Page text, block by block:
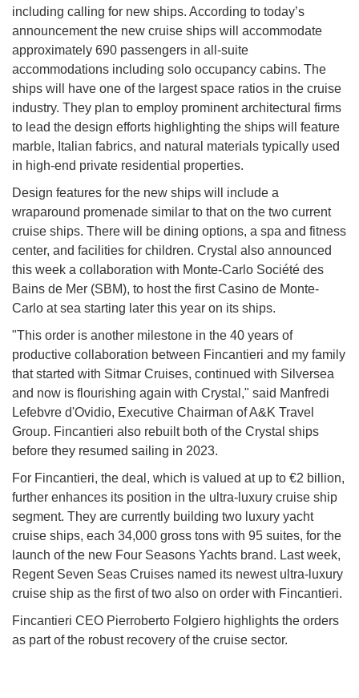
including calling for new ships. According to today’s
announcement the new cruise ships will accommodate
approximately 690 passengers in all-suite
accommodations including solo occupancy cabins. The
ships will have one of the largest space ratios in the cruise
industry. They plan to employ prominent architectural firms
to lead the design efforts highlighting the ships will feature
marble, Italian fabrics, and natural materials typically used
in high-end private residential properties.
Design features for the new ships will include a
wraparound promenade similar to that on the two current
cruise ships. There will be dining options, a spa and fitness
center, and facilities for children. Crystal also announced
this week a collaboration with Monte-Carlo Société des
Bains de Mer (SBM), to host the first Casino de Monte-
Carlo at sea starting later this year on its ships.
"This order is another milestone in the 40 years of
productive collaboration between Fincantieri and my family
that started with Sitmar Cruises, continued with Silversea
and now is flourishing again with Crystal," said Manfredi
Lefebvre d'Ovidio, Executive Chairman of A&K Travel
Group. Fincantieri also rebuilt both of the Crystal ships
before they resumed sailing in 2023.
For Fincantieri, the deal, which is valued at up to €2 billion,
further enhances its position in the ultra-luxury cruise ship
segment. They are currently building two luxury yacht
cruise ships, each 34,000 gross tons with 95 suites, for the
launch of the new Four Seasons Yachts brand. Last week,
Regent Seven Seas Cruises named its newest ultra-luxury
cruise ship as the first of two also on order with Fincantieri.
Fincantieri CEO Pierroberto Folgiero highlights the orders
as part of the robust recovery of the cruise sector.